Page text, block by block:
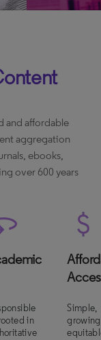
and affordable
aggregation
ebooks,
over 600 years
in
Simple,